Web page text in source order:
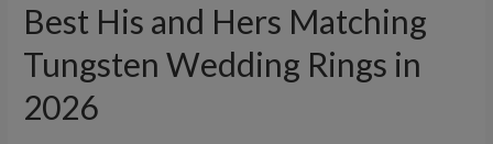
Wedding
Rings:
Which
Is
Best His and Hers Matching
Tungsten Wedding Rings in
2026